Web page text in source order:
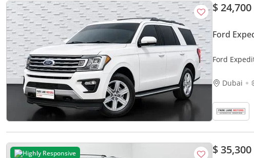
$ 24,700
Ford
Ford
Dubai
Highly Responsive $ 35,300